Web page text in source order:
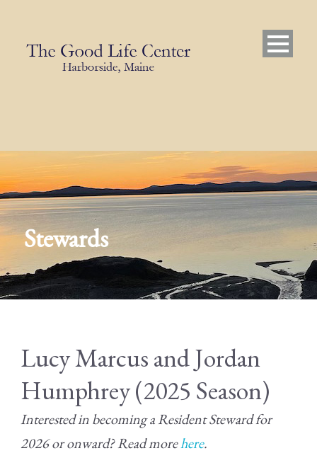
Stewards
Lucy Marcus and Jordan
Humphrey (2025 Season)
Interested in becoming a Resident Steward for
2026 or onward? Read morehere.